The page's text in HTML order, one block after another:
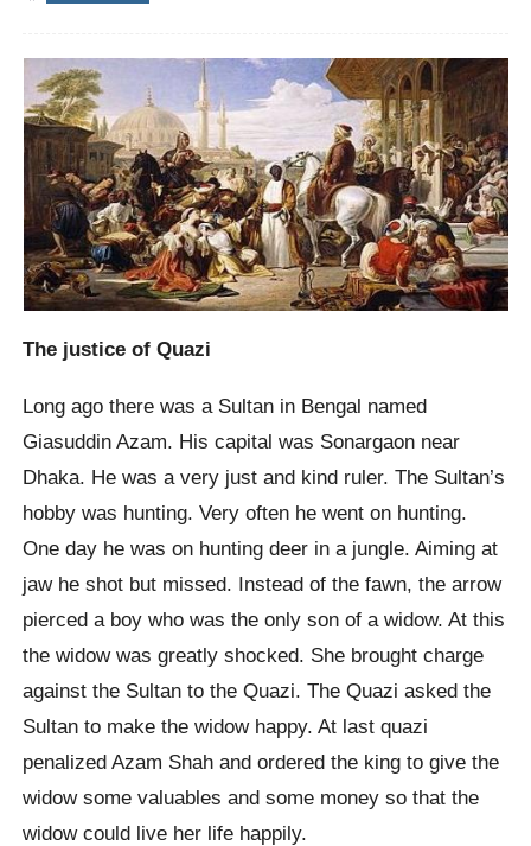
The justice of Quazi
Long ago there was a Sultan in Bengal named
Giasuddin Azam. His capital was Sonargaon near
Dhaka. He was a very just and kind ruler. The Sultan’s
hobby was hunting. Very often he went on hunting.
One day he was on hunting deer in a jungle. Aiming at
jaw he shot but missed. Instead of the fawn, the arrow
pierced a boy who was the only son of a widow. At this
the widow was greatly shocked. She brought charge
against the Sultan to the Quazi. The Quazi asked the
Sultan to make the widow happy. At last quazi
penalized Azam Shah and ordered the king to give the
widow some valuables and some money so that the
widow could live her life happily.